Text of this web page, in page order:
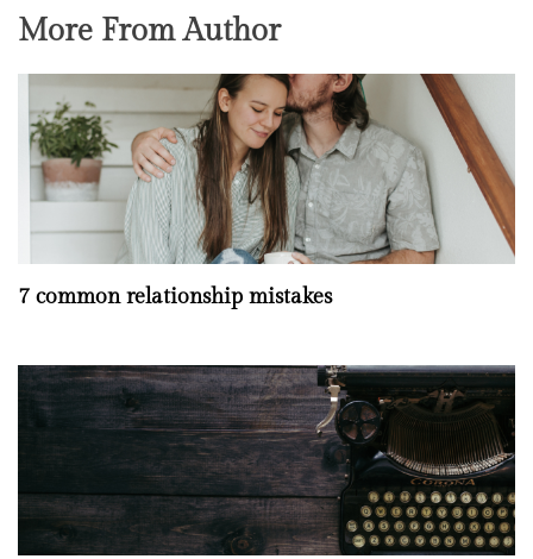
More From Author
7 common relationship mistakes